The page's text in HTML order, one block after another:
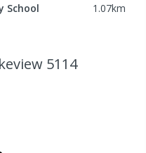
School 1.07km
5114